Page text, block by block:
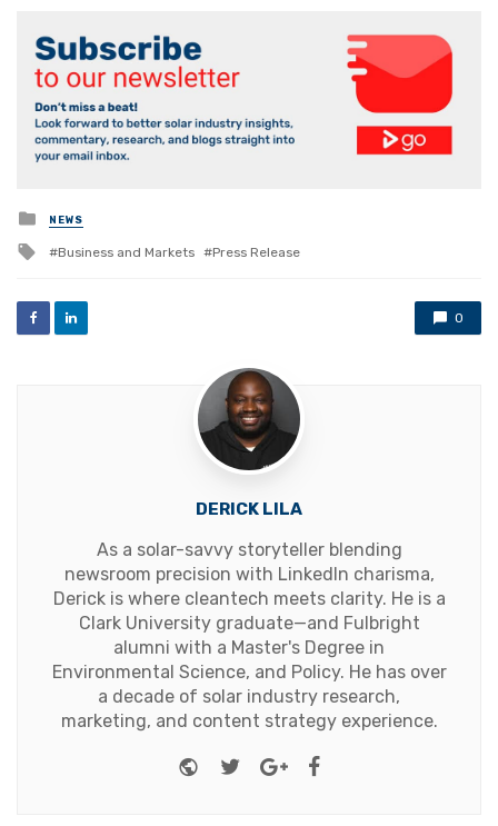
Posted
in
NEWS
Tagged
Business and Markets Press Release
0
DERICK LILA
As a solar-savvy storyteller blending
newsroom precision with LinkedIn charisma,
Derick is where cleantech meets clarity. He is a
Clark University graduate—and Fulbright
alumni with a Master's Degree in
Environmental Science, and Policy. He has over
a decade of solar industry research,
marketing, and content strategy experience.
Website
TwitterGoogle+Facebook